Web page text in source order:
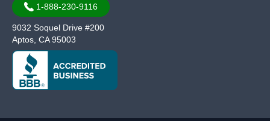
1-888-230-9116
9032 Soquel Drive #200
Aptos, CA 95003